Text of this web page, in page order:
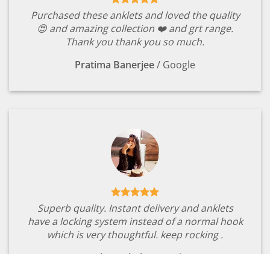
Purchased these anklets and loved the quality
😍 and amazing collection ❤️ and grt range.
Thank you thank you so much.
Pratima Banerjee/ Google
Superb quality. Instant delivery and anklets
have a locking system instead of a normal hook
which is very thoughtful. keep rocking .